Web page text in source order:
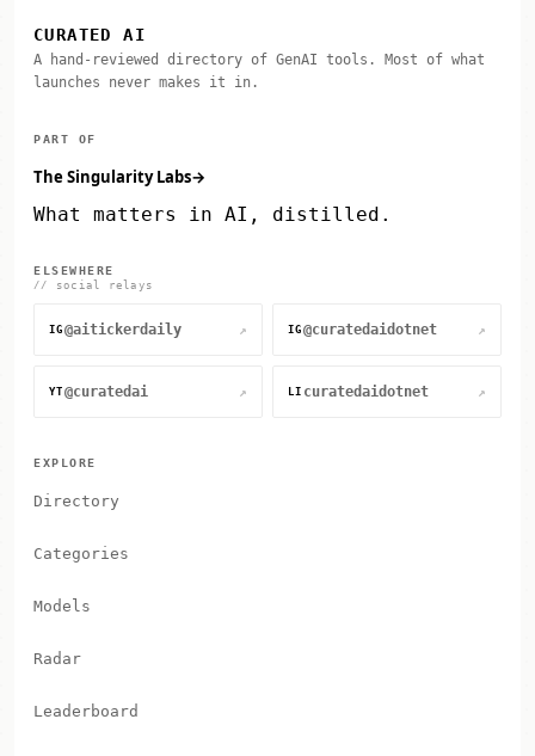
CURATED AI
A hand-reviewed directory of GenAI tools. Most of what
launches never makes it in.
PART OF
The Singularity Labs→
What matters in AI, distilled.
ELSEWHERE
// social relays
IG @aitickerdaily ↗ IG @curatedaidotnet ↗
YT @curatedai ↗ LI curatedaidotnet ↗
EXPLORE
Directory
Categories
Models
Radar
Leaderboard